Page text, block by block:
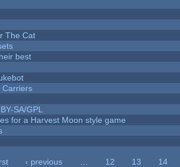
The Cat
best
Carriers
SA/GPL
for a Harvest Moon style game
‹ previous 12 13
14